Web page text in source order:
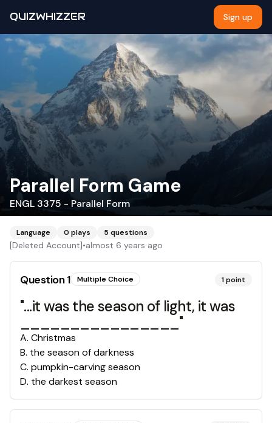
QUIZWHIZZER Sign up
Parallel Form Game
ENGL 3375 - Parallel Form
Language 0 plays 5 questions
[Deleted Account]•almost 6 years ago
Question1 Multiple Choice 1point
"...it was the season of light, it was
________________"
A. Christmas
B. the season of darkness
C. pumpkin-carving season
D. the darkest season